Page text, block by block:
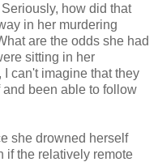
how did that
in her murdering
are the odds she had
sitting in her
can't imagine that they
been able to follow
she drowned herself
if the relatively remote